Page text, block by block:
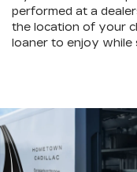
performed at a
the location of your
loaner to enjoy while